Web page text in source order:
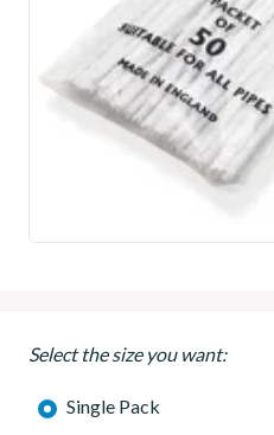
Select the size you want:
Single Pack